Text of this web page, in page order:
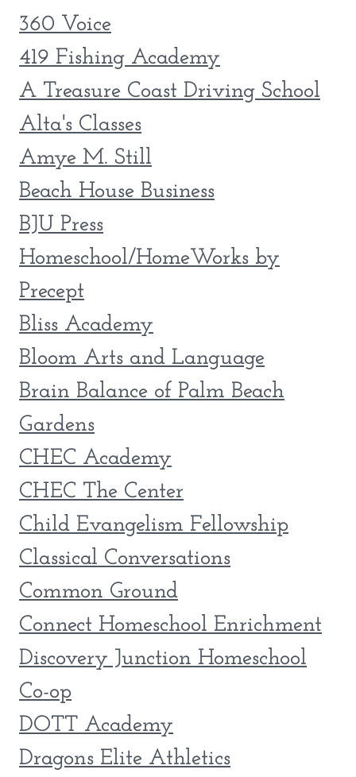
360 Voice
419 Fishing Academy
A Treasure Coast Driving School
Alta's Classes
Amye M. Still
Beach House Business
BJU Press
Homeschool/HomeWorks by
Precept
Bliss Academy
Bloom Arts and Language
Brain Balance of Palm Beach
Gardens
CHEC Academy
CHEC The Center
Child Evangelism Fellowship
Classical Conversations
Common Ground
Connect Homeschool Enrichment
Discovery Junction Homeschool
Co-op
DOTT Academy
Dragons Elite Athletics